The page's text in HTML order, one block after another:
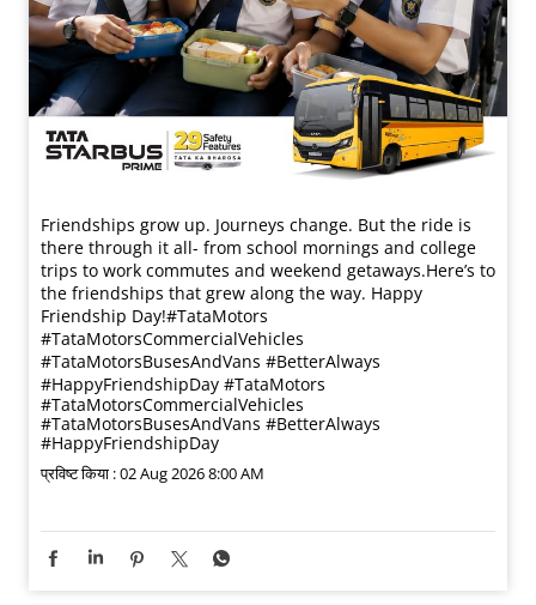
Friendships grow up. Journeys change. ​But the ride is
there through it all- from school mornings and college
trips to work commutes and weekend getaways.​ Here’s to
the friendships that grew along the way. Happy
Friendship Day!​ #TataMotors
#TataMotorsCommercialVehicles
#TataMotorsBusesAndVans #BetterAlways
#HappyFriendshipDay #TataMotors
#TataMotorsCommercialVehicles
#TataMotorsBusesAndVans #BetterAlways
#HappyFriendshipDay
प्रविष्ट किया :02 Aug 2026 8:00 AM